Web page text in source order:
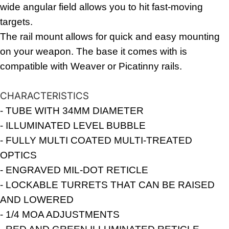
wide angular field allows you to hit fast-moving
targets.
The rail mount allows for quick and easy mounting
on your weapon. The base it comes with is
compatible with Weaver or Picatinny rails.
CHARACTERISTICS
- TUBE WITH 34MM DIAMETER
- ILLUMINATED LEVEL BUBBLE
- FULLY MULTI COATED MULTI-TREATED
OPTICS
- ENGRAVED MIL-DOT RETICLE
- LOCKABLE TURRETS THAT CAN BE RAISED
AND LOWERED
- 1/4 MOA ADJUSTMENTS